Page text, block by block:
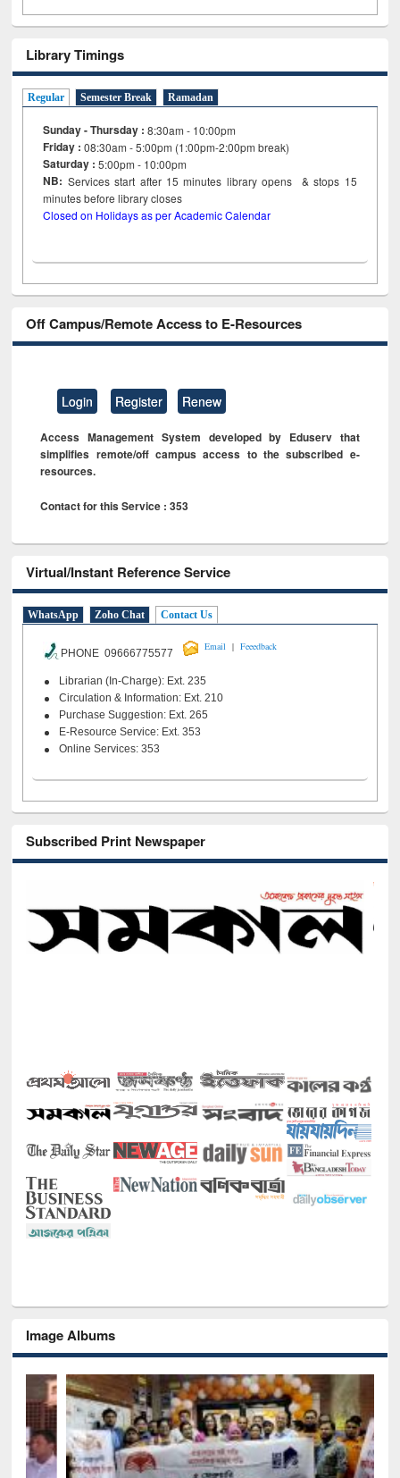
Library Timings
Regular Semester Break Ramadan
Sunday - Thursday : 8:30am - 10:00pm
Friday :08:30am - 5:00pm (1:00pm-2:00pm break)
Saturday : 5:00pm - 10:00pm
NB: Services start after 15minutes library opens & stops 15
minutes before library closes
Closed on Holidays as per Academic Calendar
Off Campus/Remote Access to E-Resources
Login Register Renew
Access Management System developed by Eduserv that
simplifies remote/off campus access to the subscribed e-
resources.
Contact for this Service : 353
Virtual/Instant Reference Service
WhatsApp Zoho Chat Contact Us
PHONE 09666775577
Email | Feeedback
Librarian (In-Charge): Ext. 235
Circulation & Information: Ext. 210
Purchase Suggestion: Ext. 265
E-Resource Service: Ext. 353
Online Services: 353
Subscribed Print Newspaper
Image Albums